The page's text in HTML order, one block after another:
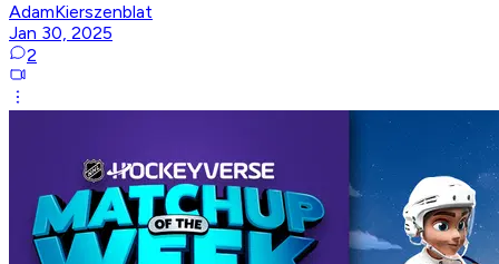
AdamKierszenblat
Jan 30, 2025
2